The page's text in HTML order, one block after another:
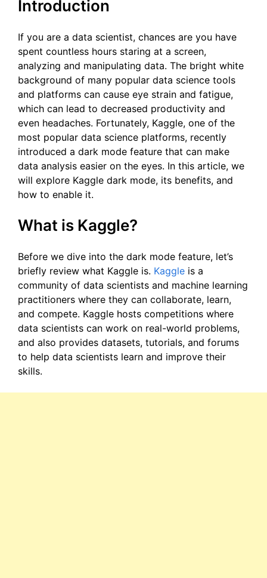
Introduction
If you are a data scientist, chances are you have
spent countless hours staring at a screen,
analyzing and manipulating data. The bright white
background of many popular data science tools
and platforms can cause eye strain and fatigue,
which can lead to decreased productivity and
even headaches. Fortunately, Kaggle, one of the
most popular data science platforms, recently
introduced a dark mode feature that can make
data analysis easier on the eyes. In this article, we
will explore Kaggle dark mode, its benefits, and
how to enable it.
What is Kaggle?
Before we dive into the dark mode feature, let’s
briefly review what Kaggle is. Kaggle is a
community of data scientists and machine learning
practitioners where they can collaborate, learn,
and compete. Kaggle hosts competitions where
data scientists can work on real-world problems,
and also provides datasets, tutorials, and forums
to help data scientists learn and improve their
skills.